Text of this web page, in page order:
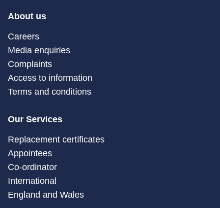
About us
Careers
Media enquiries
Complaints
Access to information
Terms and conditions
Our Services
Replacement certificates
Appointees
Co-ordinator
International
England and Wales